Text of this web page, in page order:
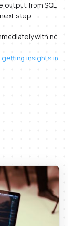
output from SQL
step.
with no
insights in